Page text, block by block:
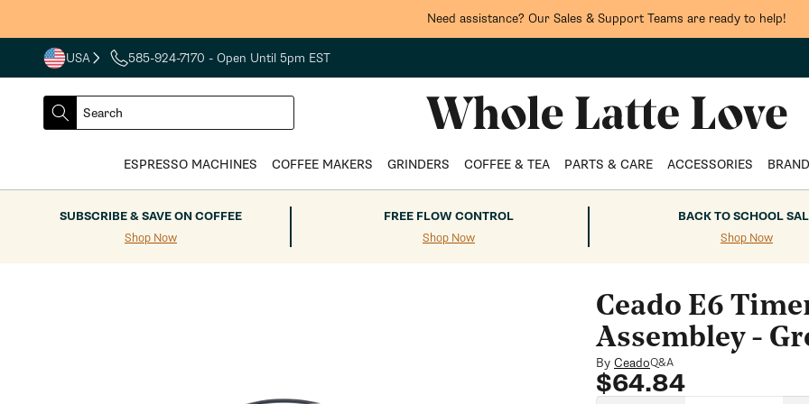
Need assistance? Our Sales & Support Teams are ready to help!
USA
COUNTRY
DROPDOWN
585-924-7170 - Open Until 5pm EST
SEARCH
Search
ESPRESSO MACHINES COFFEE MAKERS GRINDERS COFFEE & TEA PARTS & CARE ACCESSORIES
SUBSCRIBE & SAVE ON COFFEE
Shop Now
FREE FLOW CONTROL
Shop Now
BACK TO SCHOOL
Shop Now
Ceado E6
Assembley -
By CeadoQ&A
Regular
$64.84